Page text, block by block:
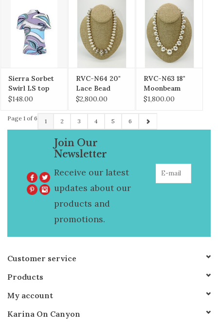
Sierra Sorbet
Swirl LS top
O/S
$148.00
RVC-N64 20"
Lace Bead
Necklace
$2,800.00
RVC-N63 18"
Moonbeam
Necklace
$1,800.00
Page 1 of 6 1 2 3 4 5 6
Join Our
Newsletter
Receive our latest
updates about our
products and
promotions.
Customer service
Products
My account
Karina On Canyon